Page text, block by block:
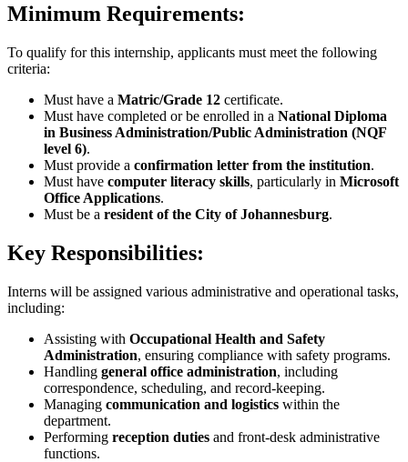
Minimum Requirements:
To qualify for this internship, applicants must meet the following
criteria:
Must have a Matric/Grade 12 certificate.
Must have completed or be enrolled in a National Diploma
in Business Administration/Public Administration (NQF
level 6).
Must provide a confirmation letter from the institution.
Must have computer literacy skills, particularly in Microsoft
Office Applications.
Must be a resident of the City of Johannesburg.
Key Responsibilities:
Interns will be assigned various administrative and operational tasks,
including:
Assisting with Occupational Health and Safety
Administration, ensuring compliance with safety programs.
Handling general office administration, including
correspondence, scheduling, and record-keeping.
Managing communication and logistics within the
department.
Performing reception duties and front-desk administrative
functions.